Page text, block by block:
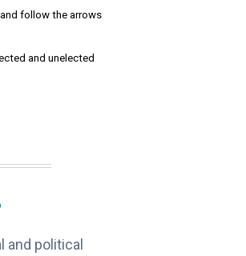
follow the arrows
and unelected
and political